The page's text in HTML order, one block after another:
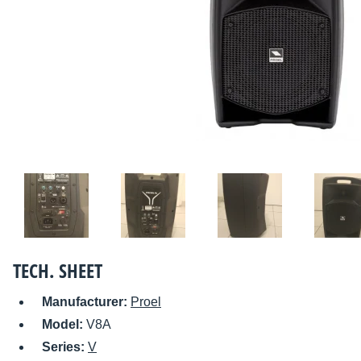
TECH. SHEET
Manufacturer: Proel
Model: V8A
Series: V